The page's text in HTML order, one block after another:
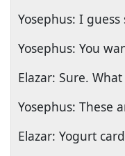
Yosephus: I guess
Yosephus: You
Elazar: Sure. What
Yosephus: These
Elazar: Yogurt